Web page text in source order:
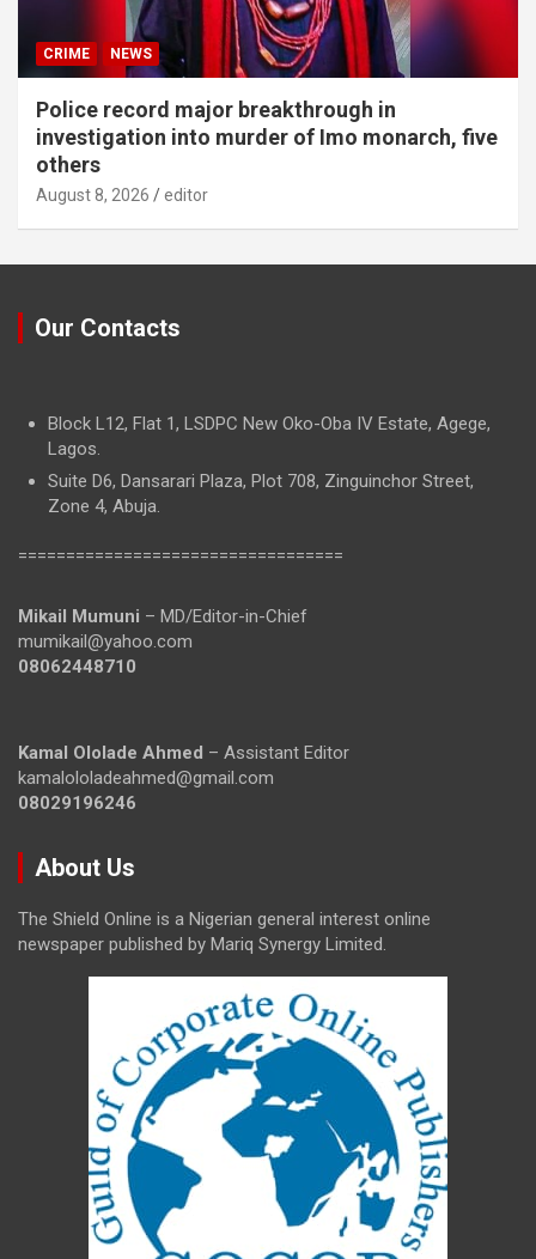
CRIME NEWS
Police record major breakthrough in
investigation into murder of Imo monarch, five
others
August 8, 2026 editor
Our Contacts
Block L12, Flat 1, LSDPC New Oko-Oba IV Estate, Agege,
Lagos.
Suite D6, Dansarari Plaza, Plot 708, Zinguinchor Street,
Zone 4, Abuja.
==================================
Mikail Mumuni – MD/Editor-in-Chief
mumikail@yahoo.com
08062448710
Kamal Ololade Ahmed – Assistant Editor
kamalololadeahmed@gmail.com
08029196246
About Us
The Shield Online is a Nigerian general interest online
newspaper published by Mariq Synergy Limited.